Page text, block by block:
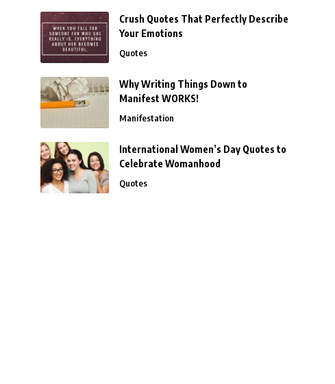
Crush Quotes That Perfectly Describe
Your Emotions
Quotes
Why Writing Things Down to
Manifest WORKS!
Manifestation
International Women’s Day Quotes to
Celebrate Womanhood
Quotes